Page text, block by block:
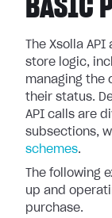
BASIC
The Xsolla
store logic,
managing the
their status.
API calls are
subsections,
schemes.
The following
up and
purchase.